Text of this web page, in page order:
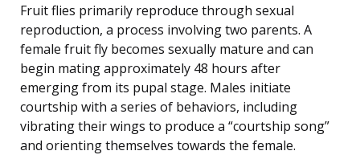
Fruit flies primarily reproduce through sexual
reproduction, a process involving two parents. A
female fruit fly becomes sexually mature and can
begin mating approximately 48 hours after
emerging from its pupal stage. Males initiate
courtship with a series of behaviors, including
vibrating their wings to produce a “courtship song”
and orienting themselves towards the female.